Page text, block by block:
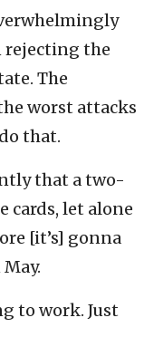
rejecting the
The
worst attacks
that.
that a two-
cards, let alone
[it’s] gonna
to work. Just